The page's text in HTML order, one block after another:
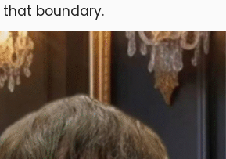
boundary.